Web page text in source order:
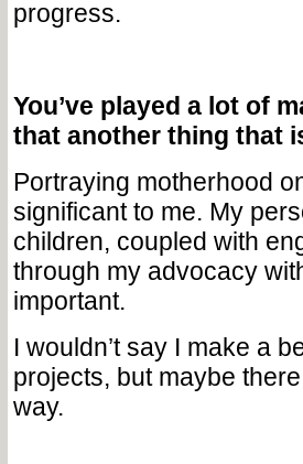
progress.
You’ve played a lot of
that another thing that
Portraying motherhood
significant to me. My
children, coupled with
through my advocacy
important.
I wouldn’t say I make a
projects, but maybe
way.